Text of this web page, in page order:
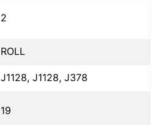
2
ROLL
J1128, J1128, J378
19